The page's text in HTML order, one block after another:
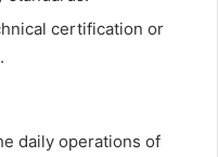
certification or
daily operations of